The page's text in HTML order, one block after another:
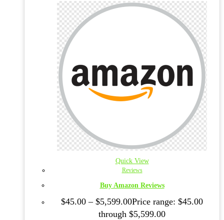
Quick View
Reviews
Buy Amazon Reviews
$45.00 – $5,599.00Price range: $45.00
through $5,599.00